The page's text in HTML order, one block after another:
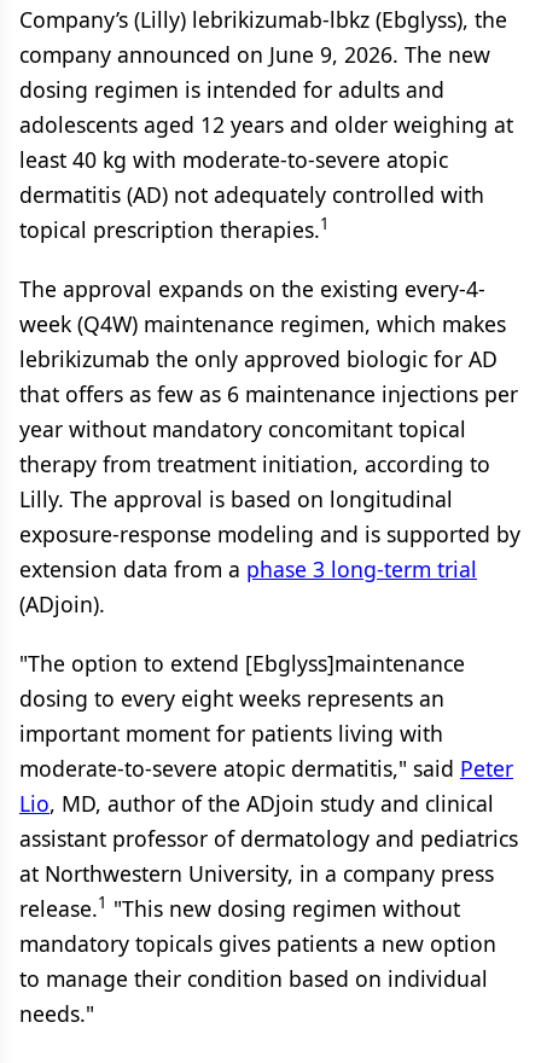
Company’s (Lilly) lebrikizumab-lbkz (Ebglyss), the
company announced on June 9, 2026. The new
dosing regimen is intended for adults and
adolescents aged 12 years and older weighing at
least 40 kg with moderate-to-severe atopic
dermatitis (AD) not adequately controlled with
topical prescription therapies.1
The approval expands on the existing every-4-
week (Q4W) maintenance regimen, which makes
lebrikizumab the only approved biologic for AD
that offers as few as 6 maintenance injections per
year without mandatory concomitant topical
therapy from treatment initiation, according to
Lilly. The approval is based on longitudinal
exposure-response modeling and is supported by
extension data from a phase 3 long-term trial
(ADjoin).
"The option to extend [Ebglyss]maintenance
dosing to every eight weeks represents an
important moment for patients living with
moderate-to-severe atopic dermatitis," said Peter
Lio, MD, author of the ADjoin study and clinical
assistant professor of dermatology and pediatrics
at Northwestern University, in a company press
release.1 "This new dosing regimen without
mandatory topicals gives patients a new option
to manage their condition based on individual
needs."